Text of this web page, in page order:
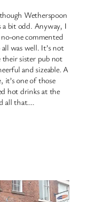
Wetherspoon
a bit odd. Anyway, I
one commented
was well. It’s not
sister pub not
and sizeable. A
it’s one of those
hot drinks at the
all that….